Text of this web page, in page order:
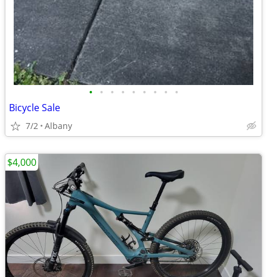
• • • • • • • • •
Bicycle Sale
7/2 Albany
$4,000